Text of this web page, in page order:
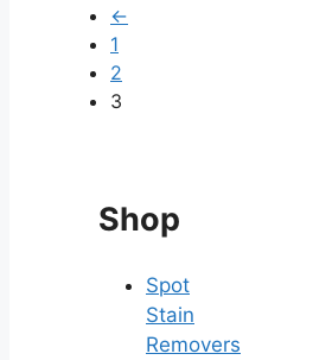
←
1
2
3
Shop
Spot
Stain
Removers